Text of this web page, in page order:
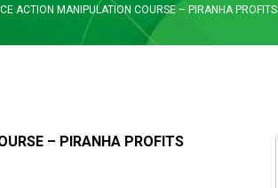
ACTION MANIPULATION COURSE – PIRANHA PROFITS
– PIRANHA PROFITS